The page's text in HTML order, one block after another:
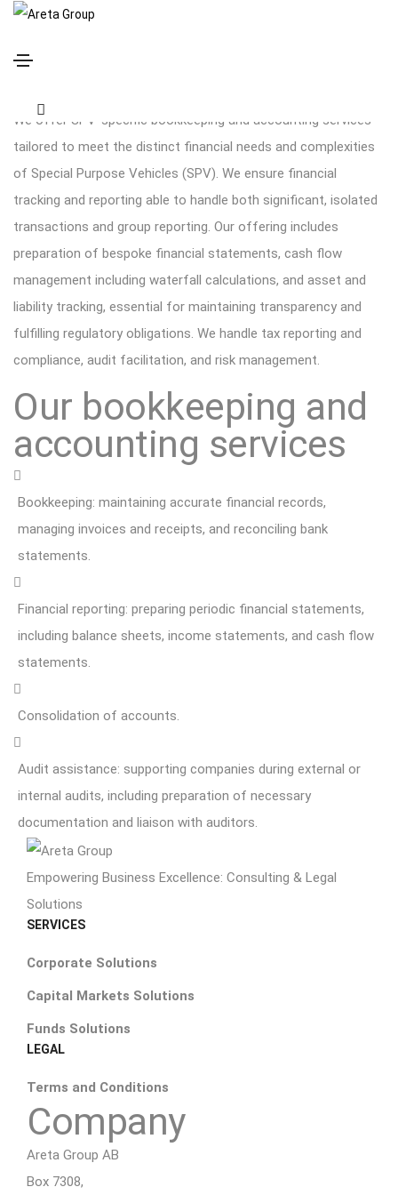
We offer SPV-specific bookkeeping and accounting services
tailored to meet the distinct financial needs and complexities
of Special Purpose Vehicles (SPV). We ensure financial
tracking and reporting able to handle both significant, isolated
transactions and group reporting. Our offering includes
preparation of bespoke financial statements, cash flow
management including waterfall calculations, and asset and
liability tracking, essential for maintaining transparency and
fulfilling regulatory obligations. We handle tax reporting and
compliance, audit facilitation, and risk management.
Our bookkeeping and
accounting services
Bookkeeping: maintaining accurate financial records,
managing invoices and receipts, and reconciling bank
statements.
Financial reporting: preparing periodic financial statements,
including balance sheets, income statements, and cash flow
statements.
Consolidation of accounts.
Audit assistance: supporting companies during external or
internal audits, including preparation of necessary
documentation and liaison with auditors.
Empowering Business Excellence: Consulting & Legal
Solutions
SERVICES
Corporate Solutions
Capital Markets Solutions
Funds Solutions
LEGAL
Terms and Conditions
Company
Areta Group AB
Box 7308,